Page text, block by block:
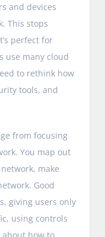
and devices
This stops
perfect for
use many cloud
to rethink how
tools, and
from focusing
You map out
make
Good
giving users only
using controls
how to